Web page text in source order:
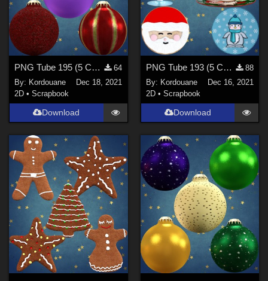
PNG Tube 195 (5 Christmas balls)
64
By: Kordouane
Dec 18, 2021
2D •Scrapbook
Download
PNG Tube 193 (5 Christmas decorations)
88
By: Kordouane
Dec 16, 2021
2D • Scrapbook
Download